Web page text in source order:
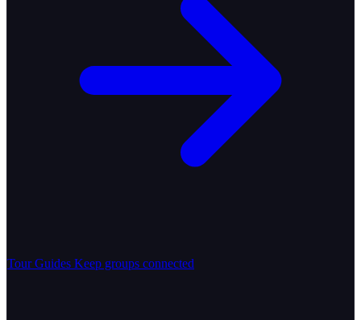
Tour Guides Keep groups connected